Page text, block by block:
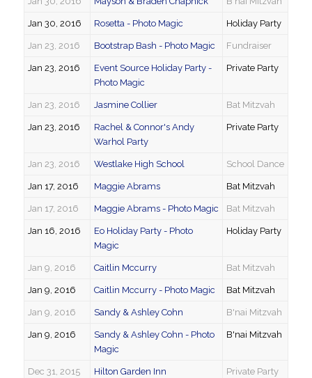
Jan 30, 2016 Rosetta - Photo Magic Holiday Party
Jan 23, 2016 Bootstrap Bash - Photo Magic Fundraiser
Jan 23, 2016
Event Source Holiday Party -
Photo Magic
Private Party
Jan 23, 2016 Jasmine Collier Bat Mitzvah
Jan 23, 2016
Rachel & Connor's Andy
Warhol Party
Private Party
Jan 23, 2016 Westlake High School School Dance
Jan 17, 2016 Maggie Abrams Bat Mitzvah
Jan 17, 2016 Maggie Abrams - Photo Magic Bat Mitzvah
Jan 16, 2016
Eo Holiday Party - Photo
Magic
Holiday Party
Jan 9, 2016 Caitlin Mccurry Bat Mitzvah
Jan 9, 2016 Caitlin Mccurry - Photo Magic Bat Mitzvah
Jan 9, 2016 Sandy & Ashley Cohn B'nai Mitzvah
Jan 9, 2016
Sandy & Ashley Cohn - Photo
Magic
B'nai Mitzvah
Dec 31, 2015 Hilton Garden Inn Private Party